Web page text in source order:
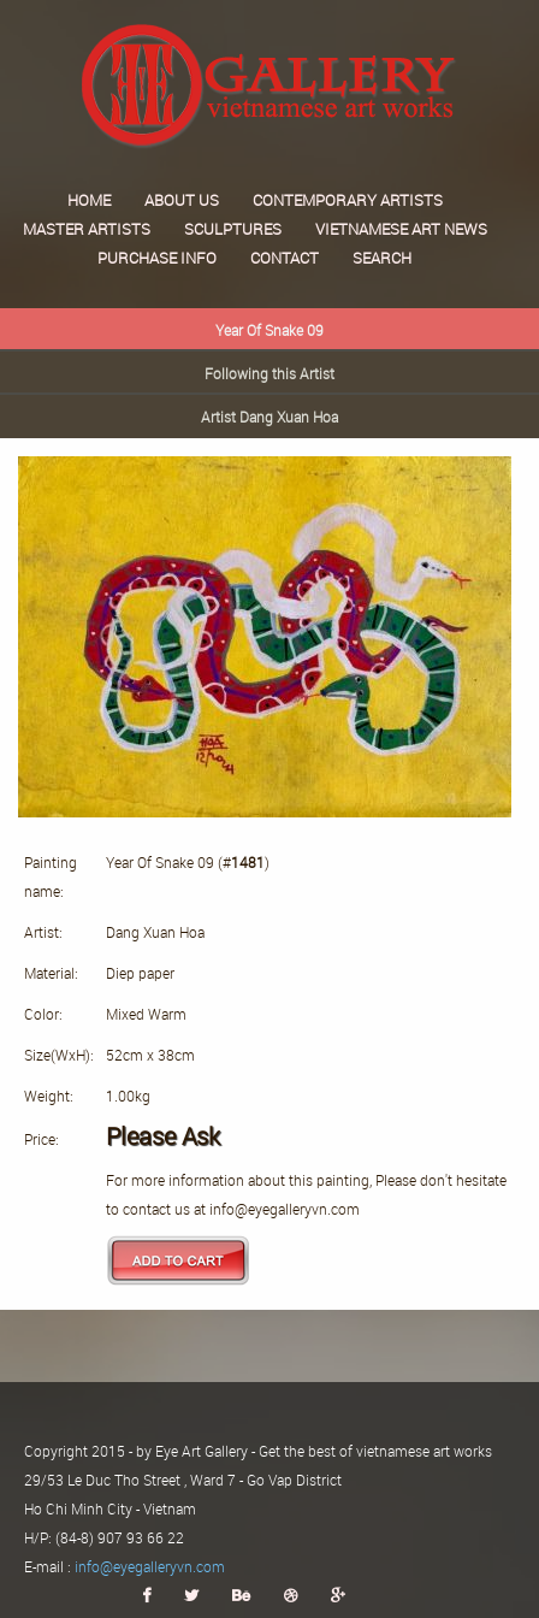
HOME ABOUT US
CONTEMPORARY ARTISTS
MASTER ARTISTS
SCULPTURES
VIETNAMESE ART NEWS
PURCHASE INFO
CONTACT SEARCH
Year Of Snake 09
Following this Artist
Artist Dang Xuan Hoa
Painting
name:
Year Of Snake 09 (#1481)
Artist: Dang Xuan Hoa
Material: Diep paper
Color: Mixed Warm
Size(WxH): 52cm x 38cm
Weight: 1.00kg
Price: Please Ask
For more information about this painting, Please don't hesitate
to contact us at info@eyegalleryvn.com
Copyright 2015 - by Eye Art Gallery - Get the best of vietnamese art works
29/53 Le Duc Tho Street , Ward 7 - Go Vap District
Ho Chi Minh City - Vietnam
H/P: (84-8) 907 93 66 22
E-mail : info@eyegalleryvn.com